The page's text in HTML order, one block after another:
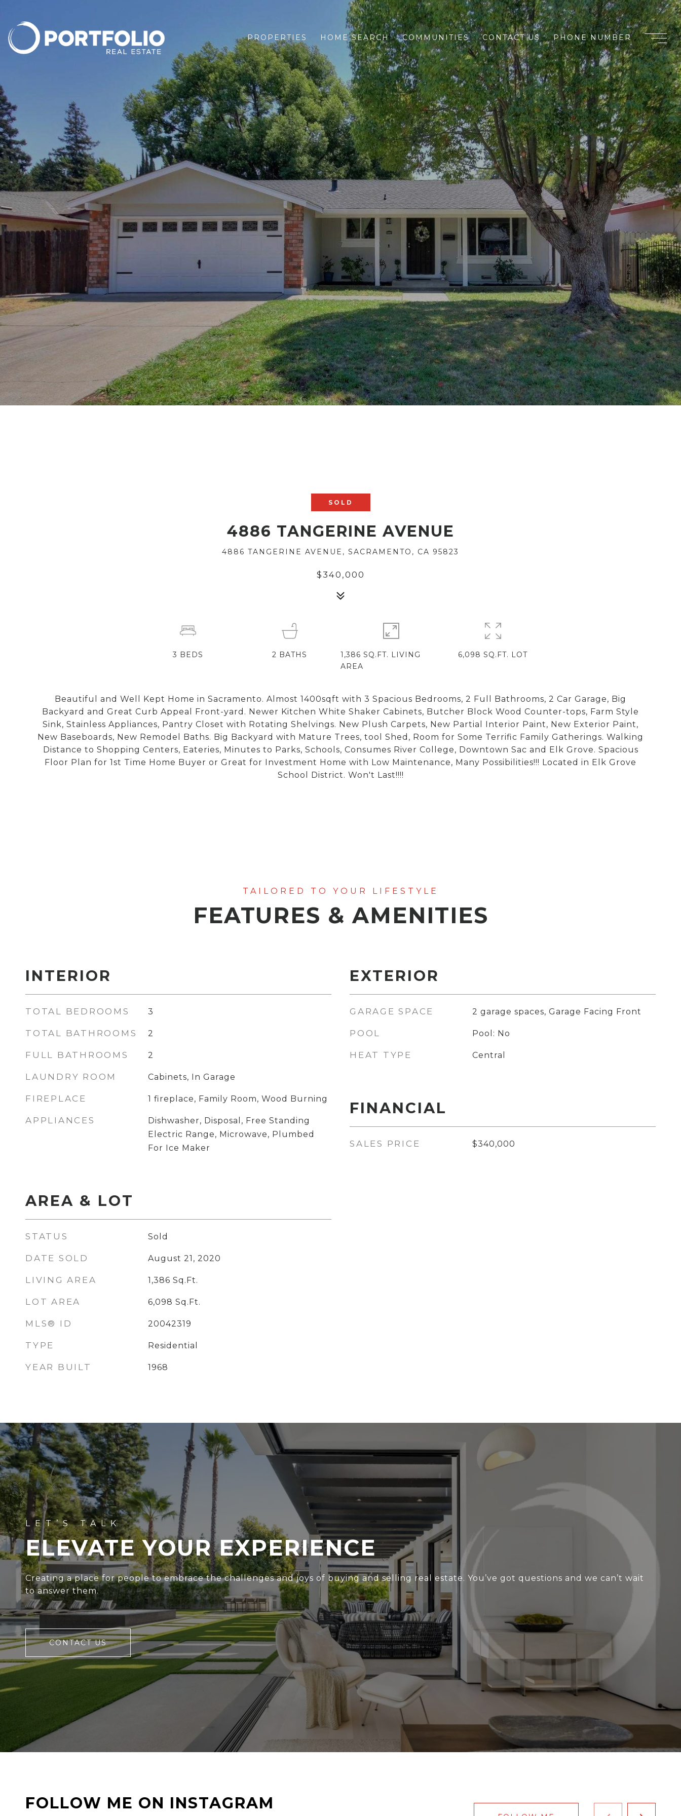
PROPERTIES HOME SEARCH COMMUNITIES CONTACT US PHONE NUMBER
SOLD
4886 TANGERINE AVENUE
4886 TANGERINE AVENUE, SACRAMENTO, CA 95823
$340,000
Beautiful and Well Kept Home in Sacramento. Almost 1400sqft with 3 Spacious Bedrooms, 2 Full Bathrooms, 2 Car Garage, Big
Backyard and Great Curb Appeal Front-yard. Newer Kitchen White Shaker Cabinets, Butcher Block Wood Counter-tops, Farm Style
Sink, Stainless Appliances, Pantry Closet with Rotating Shelvings. New Plush Carpets, New Partial Interior Paint, New Exterior Paint,
New Baseboards, New Remodel Baths. Big Backyard with Mature Trees, tool Shed, Room for Some Terrific Family Gatherings. Walking
Distance to Shopping Centers, Eateries, Minutes to Parks, Schools, Consumes River College, Downtown Sac and Elk Grove. Spacious
Floor Plan for 1st Time Home Buyer or Great for Investment Home with Low Maintenance, Many Possibilities!!! Located in Elk Grove
School District. Won't Last!!!!
3 BEDS 2 BATHS
1,386 SQ.FT. LIVING
AREA
6,098 SQ.FT. LOT
FEATURES & AMENITIES
INTERIOR
TOTAL BEDROOMS 3
TOTAL BATHROOMS 2
FULL BATHROOMS 2
LAUNDRY ROOM Cabinets, In Garage
FIREPLACE 1 fireplace, Family Room, Wood Burning
APPLIANCES
Dishwasher, Disposal, Free Standing
Electric Range, Microwave, Plumbed
For Ice Maker
AREA & LOT
STATUS Sold
DATE SOLD August 21, 2020
LIVING AREA 1,386 Sq.Ft.
LOT AREA 6,098 Sq.Ft.
MLS® ID 20042319
TYPE Residential
YEAR BUILT 1968
EXTERIOR
GARAGE SPACE 2 garage spaces, Garage Facing Front
POOL Pool: No
HEAT TYPE Central
FINANCIAL
SALES PRICE $340,000
ELEVATE YOUR EXPERIENCE
Creating a place for people to embrace the challenges and joys of buying and selling real estate. You’ve got questions and we can’t wait
to answer them.
CONTACT US
FOLLOW ME ON INSTAGRAM